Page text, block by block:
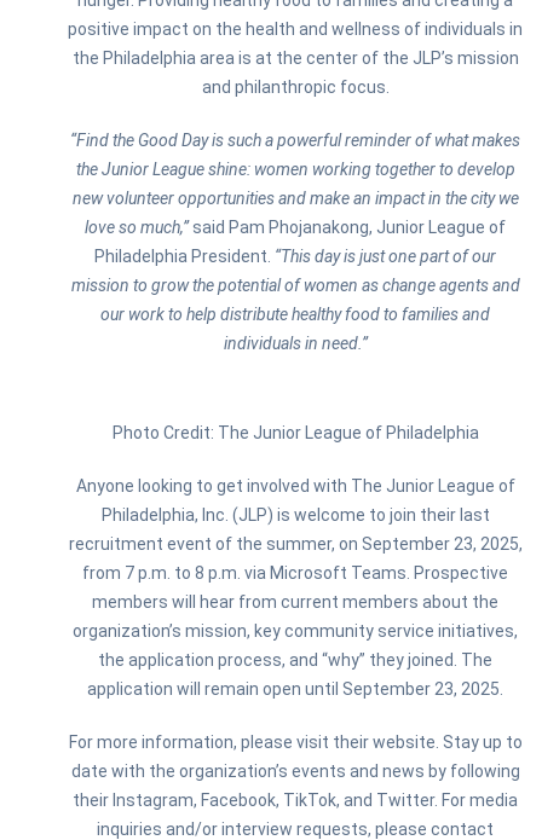
positive impact on the health and wellness of individuals in
the Philadelphia area is at the center of the JLP’s mission
and philanthropic focus.
“Find the Good Day is such a powerful reminder of what makes
the Junior League shine: women working together to develop
new volunteer opportunities and make an impact in the city we
love so much,”said Pam Phojanakong, Junior League of
Philadelphia President. “This day is just one part of our
mission to grow the potential of women as change agents and
our work to help distribute healthy food to families and
individuals in need.”
Photo Credit: The Junior League of Philadelphia
Anyone looking to get involved with The Junior League of
Philadelphia, Inc. (JLP) is welcome to join their last
recruitment event of the summer, on September 23, 2025,
from 7 p.m. to 8 p.m. via Microsoft Teams. Prospective
members will hear from current members about the
organization’s mission, key community service initiatives,
the application process, and “why” they joined. The
application will remain open until September 23, 2025.
For more information, please visit their website. Stay up to
date with the organization’s events and news by following
their Instagram, Facebook, TikTok, and Twitter. For media
inquiries and/or interview requests, please contact